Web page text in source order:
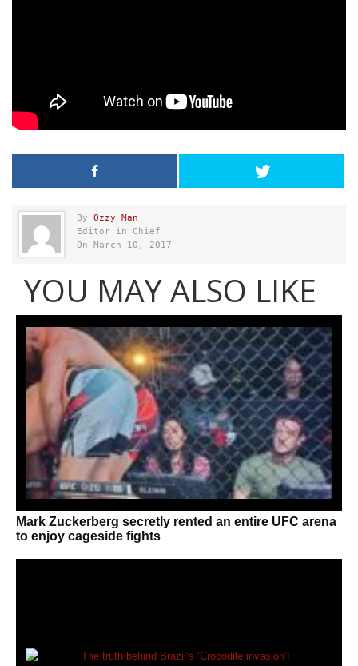
By Ozzy Man
Editor in Chief
On March 10, 2017
YOU MAY ALSO LIKE
Mark Zuckerberg secretly rented an entire UFC arena
to enjoy cageside fights